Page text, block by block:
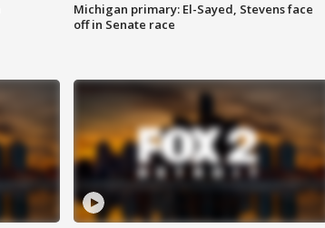
Michigan primary: El-Sayed, Stevens face
off in Senate race